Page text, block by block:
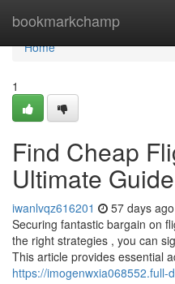
bookmarkchamp
Home
Home
1
Find Cheap
Ultimate Guide
iwanlvqz616201 57 days ago
Securing fantastic bargain on
the right strategies , you can
This article provides essential
https://imogenwxia068552.full-